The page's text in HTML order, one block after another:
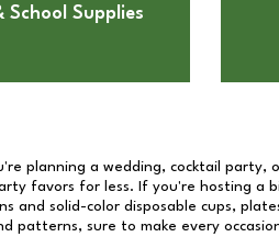
School Supplies
planning a wedding, cocktail party,
favors for less. If you're hosting a
solid-color disposable cups,
patterns, sure to make every